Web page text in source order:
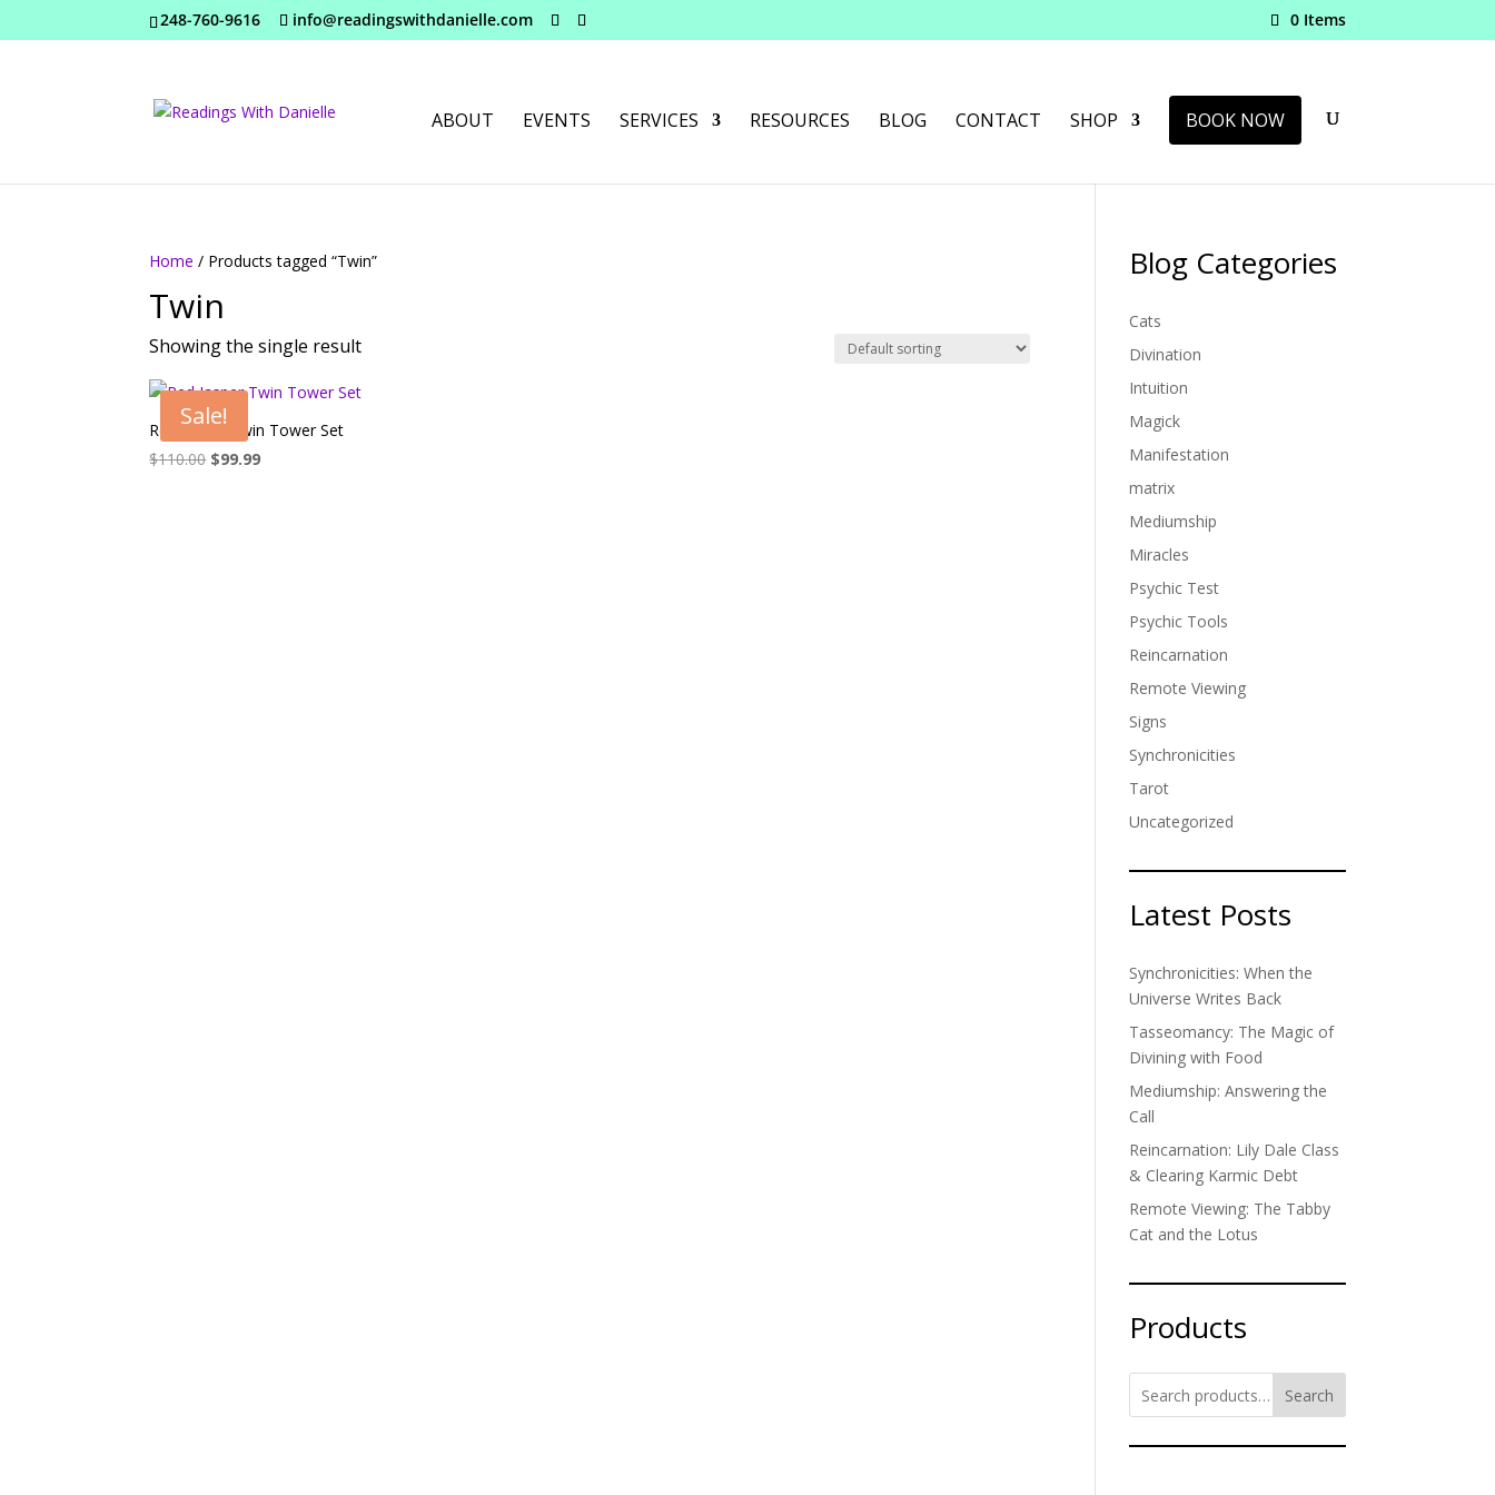
248-760-9616 info@readingswithdanielle.com 0 Items
ABOUT EVENTS SERVICES RESOURCES BLOG CONTACT SHOP BOOK NOW
Home / Products tagged “Twin”
Twin
Showing the single result
Sale!
Red Jasper Twin Tower Set
$110.00 Original
$99.99Current
Blog Categories
Cats
Divination
Intuition
Magick
Manifestation
matrix
Mediumship
Miracles
Psychic Test
Psychic Tools
Reincarnation
Remote Viewing
Signs
Synchronicities
Tarot
Uncategorized
Latest Posts
Synchronicities: When the
Universe Writes Back
Tasseomancy: The Magic of
Divining with Food
Mediumship: Answering the
Call
Reincarnation: Lily Dale Class
& Clearing Karmic Debt
Remote Viewing: The Tabby
Cat and the Lotus
Products
Search